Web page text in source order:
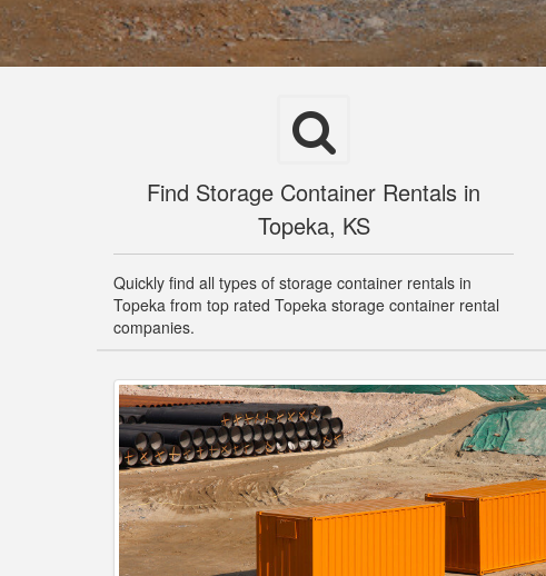
Find Storage Container Rentals in
Topeka, KS
Quickly find all types of storage container rentals in
Topeka from top rated Topeka storage container rental
companies.